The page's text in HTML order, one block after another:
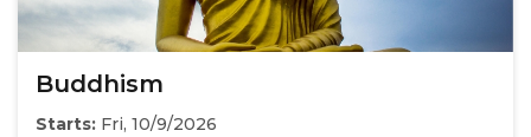
Buddhism
Starts: Fri, 10/9/2026